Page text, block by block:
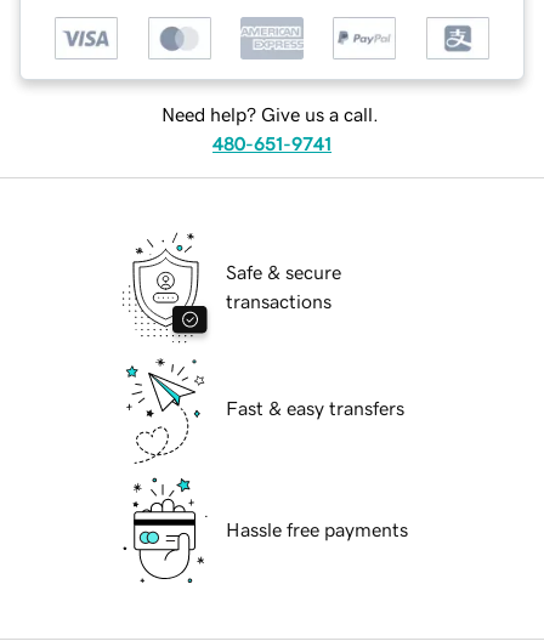
Need help? Give us a call.
480-651-9741
Safe & secure
transactions
Fast & easy transfers
Hassle free payments